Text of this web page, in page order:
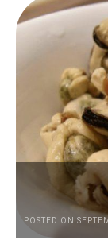
POSTED ON